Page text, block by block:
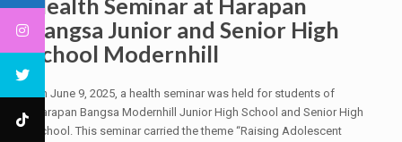
Health Seminar at Harapan
Bangsa Junior and Senior High
School Modernhill
On June 9, 2025, a health seminar was held for students of
Harapan Bangsa Modernhill Junior High School and Senior High
School. This seminar carried the theme “Raising Adolescent